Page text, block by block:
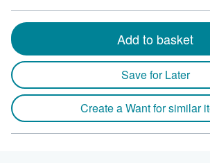
Add to basket
Save for Later
Create a Want for similar